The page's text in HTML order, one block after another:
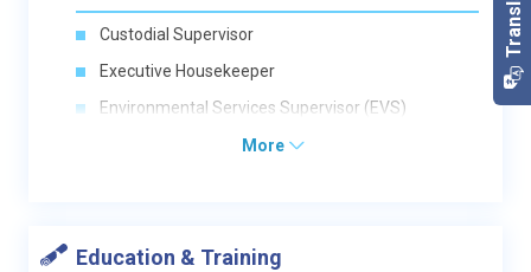
Custodial Supervisor
Executive Housekeeper
Environmental Services Supervisor (EVS)
More
Education & Training